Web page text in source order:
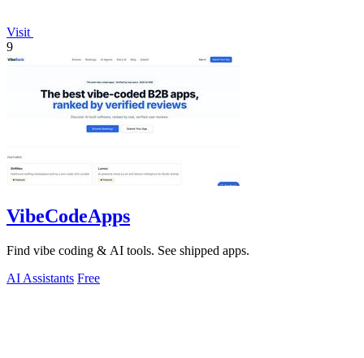
Visit
9
VibeCodeApps
Find vibe coding & AI tools. See shipped apps.
AI Assistants Free